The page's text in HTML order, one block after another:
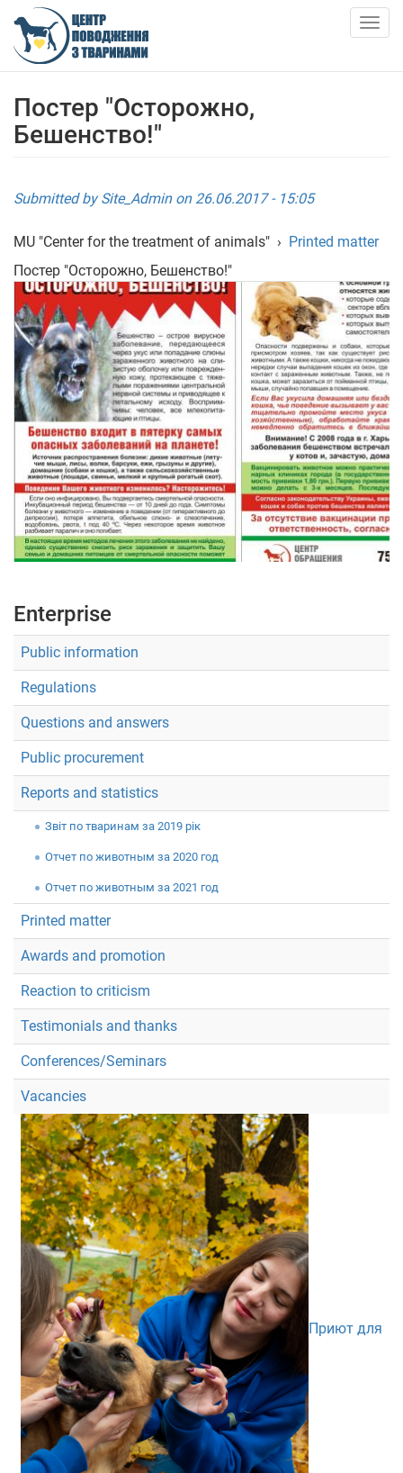
main
content
ABOUT US
NEWS
ARTICLES
SERVICES
SHELTER
АНКЕТИ ТВАРИН
CONTACTS
Укр Рус Eng
Постер "Осторожно,
Бешенство!"
Submitted bySite_Adminon 26.06.2017 - 15:05
MU "Center for the treatment of animals" › Printed matter
Постер "Осторожно, Бешенство!"
Enterprise
Public information
Regulations
Questions and answers
Public procurement
Reports and statistics
Звiт по тваринам за 2019 рік
Отчет по животным за 2020 год
Отчет по животным за 2021 год
Printed matter
Awards and promotion
Reaction to criticism
Testimonials and thanks
Conferences/Seminars
Vacancies
Приют для